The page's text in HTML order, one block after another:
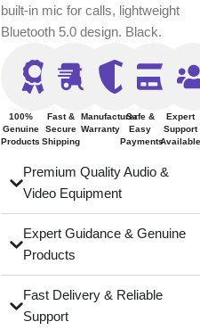
built-in mic for calls, lightweight
Bluetooth 5.0 design. Black.
100%
Genuine
Products
Fast &
Secure
Shipping
Manufacturer
Warranty
Safe &
Easy
Payments
Expert
Support
Premium Quality Audio &
Video Equipment
Expert Guidance & Genuine
Products
Fast Delivery & Reliable
Support